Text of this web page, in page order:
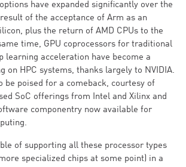
have expanded significantly over the
of the acceptance of Arm as an
plus the return of AMD CPUs to the
time, GPU coprocessors for traditional
learning acceleration have become a
on HPC systems, thanks largely to NVIDIA.
be poised for a comeback, courtesy of
SoC offerings from Intel and Xilinx and
componentry now available for
of supporting all these processor types
specialized chips at some point) in a